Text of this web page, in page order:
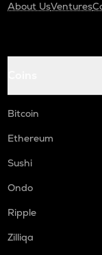
About UsVentures
Bitcoin
Ethereum
Sushi
Ondo
Ripple
Zilliqa